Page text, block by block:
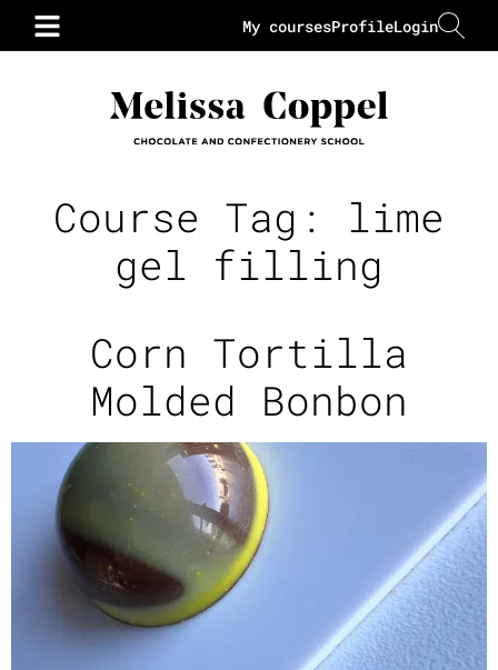
Login
Profile
My courses
Course Tag: lime
gel filling
Corn Tortilla
Molded Bonbon